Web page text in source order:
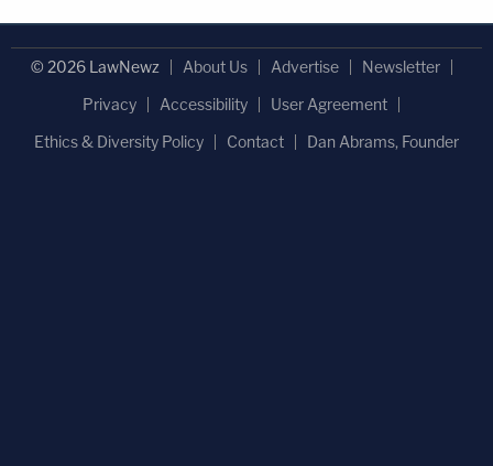
© 2026 LawNewz About Us Advertise
Newsletter
Privacy
Accessibility
User Agreement
Ethics & Diversity Policy
Contact Dan Abrams, Founder